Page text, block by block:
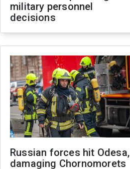
military personnel
decisions
Russian forces hit Odesa,
damaging Chornomorets